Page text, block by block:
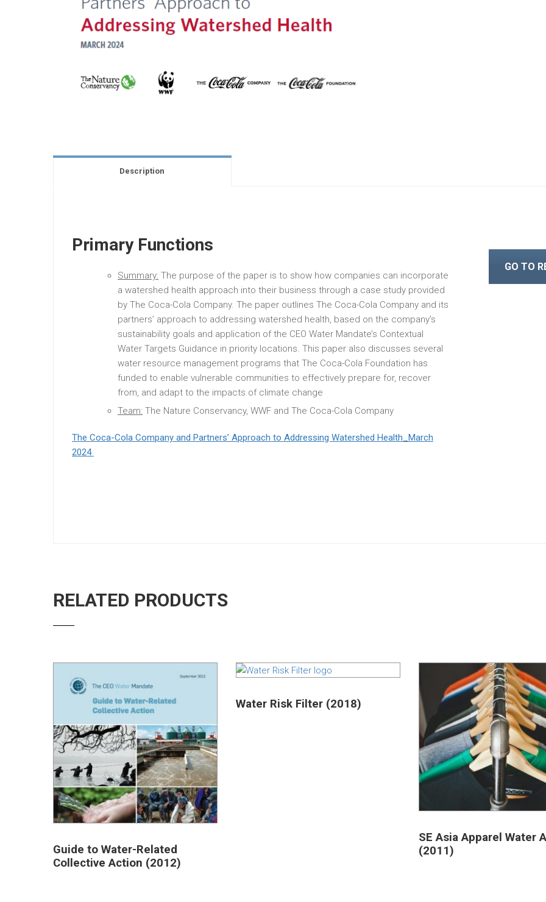
Description
Primary Functions
Summary: The purpose of the paper is to show how companies can incorporate
a watershed health approach into their business through a case study provided
by The Coca-Cola Company. The paper outlines The Coca-Cola Company and its
partners’ approach to addressing watershed health, based on the company’s
sustainability goals and application of the CEO Water Mandate’s Contextual
Water Targets Guidance in priority locations. This paper also discusses several
water resource management programs that The Coca-Cola Foundation has
funded to enable vulnerable communities to effectively prepare for, recover
from, and adapt to the impacts of climate change
Team: The Nature Conservancy, WWF and The Coca-Cola Company
The Coca-Cola Company and Partners’ Approach to Addressing Watershed Health_March
2024
GO TO
RELATED PRODUCTS
Guide to Water-Related
Collective Action (2012)
Water Risk Filter (2018)
SE Asia Apparel Water
(2011)